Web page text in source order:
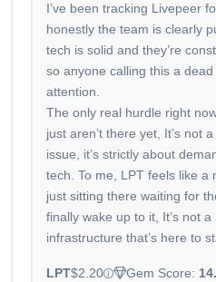
I’ve been tracking Livepeer
honestly the team is clearly
tech is solid and they’re
so anyone calling this a
attention.
The only real hurdle right
just aren’t there yet, It’s not
issue, it’s strictly about
tech. To me, LPT feels like a
just sitting there waiting for
finally wake up to it, It’s not a
infrastructure that’s here to
LPT$2.20 Gem Score: